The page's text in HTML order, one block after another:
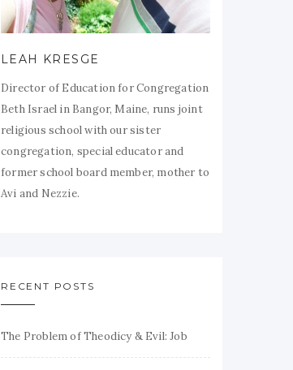
LEAH KRESGE
Director of Education for Congregation
Beth Israel in Bangor, Maine, runs joint
religious school with our sister
congregation, special educator and
former school board member, mother to
Avi and Nezzie.
RECENT POSTS
The Problem of Theodicy & Evil: Job